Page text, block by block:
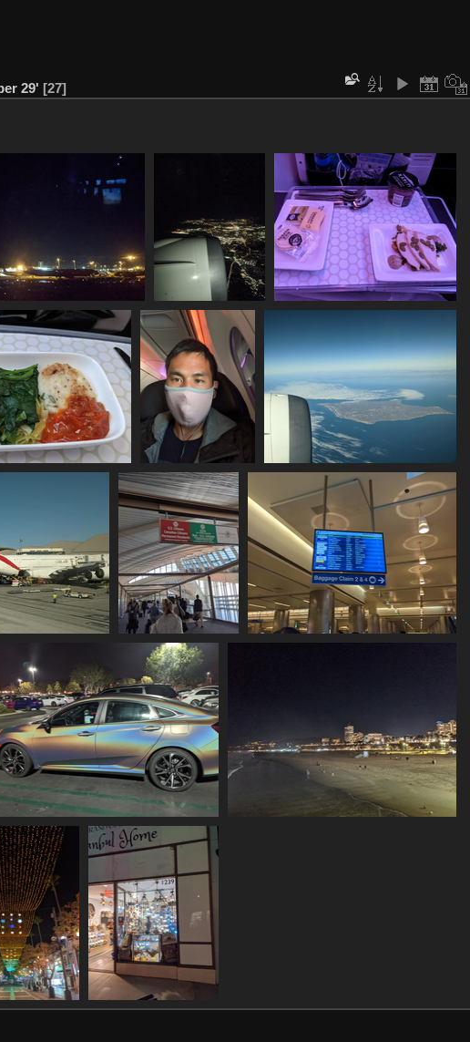
29' 27
095640960 akl ramp
1114 visits
20211129 100557355
over akl
1121 visits
20211129 104438949 entree
second meal
20211129 203409403
selfie with cloth
mask
1125 visits
20211129 210030358 n america
land ho
1122 visits
air traffic v1
20211129 214523390
arriving at lax
1070 visits
20211129 215202057 flights
20211130 021301116 car weird colour
1122 visits
045644993
20211130 050635361